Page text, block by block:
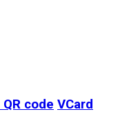
QR code VCard